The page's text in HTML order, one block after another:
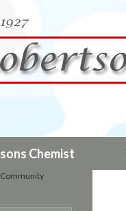
Chemist